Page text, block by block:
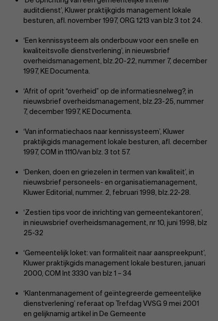
auditdienst’, Kluwer praktijkgids management lokale
besturen, afl. november 1997, ORG 1213 van blz 3 tot 24.
‘Een kennissysteem als onderbouw voor een snelle en
kwaliteitsvolle dienstverlening’, in nieuwsbrief
overheidsmanagement, blz.20-22, nummer 7, december
1997, KE Documenta.
‘Afrit of oprit “overheid” op de informatiesnelweg?, in
nieuwsbrief overheidsmanagement, blz.23-25, nummer
7, december 1997, KE Documenta.
‘Van informatiechaos naar kennissysteem’, Kluwer
praktijkgids management lokale besturen, afl. december
1997, COM in 1110/van blz. 3 tot 57.
‘Denken, doen en griezelen in termen van kwaliteit’, in
nieuwsbrief personeels- en organisatiemanagement,
Kluwer Editorial, nummer. 2, februari 1998, blz.22-28.
‘Zestien tips voor de inrichting van gemeentekantoren’,
in nieuwsbrief overheidsmanagement, nr 10, juni 1998, blz
25-32
‘Gemeentelijk loket: van formaliteit naar aanspreekpunt’,
Kluwer praktijkgids management lokale besturen, januari
2000, COM Int 3330 van blz 1 – 34
‘Klantenmanagement of geïntegreerde gemeentelijke
dienstverlening’ referaat op Trefdag VVSG 9 mei 2001
en gelijknamig artikel in De Gemeente